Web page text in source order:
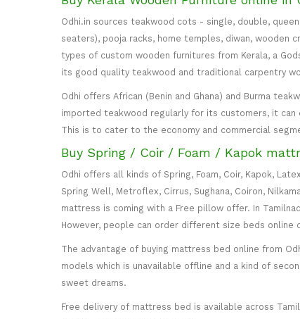
Odhi.in sources teakwood cots - single, double,
seaters), pooja racks, home temples, diwan,
types of custom wooden furnitures from Kerala, a
its good quality teakwood and traditional carpentry
Odhi offers African (Benin and Ghana) and Burma
imported teakwood regularly for its customers, it can
This is to cater to the economy and commercial
Buy Spring / Coir / Foam / Kapok
Odhi offers all kinds of Spring, Foam, Coir, Kapok,
Spring Well, Metroflex, Cirrus, Sughana, Coiron,
mattress is coming with a Free pillow offer. In
However, people can order different size beds online
The advantage of buying mattress bed online from
models which is unavailable offline and a kind of
sweet dreams.
Free delivery of mattress bed is available across